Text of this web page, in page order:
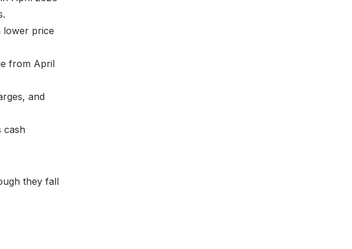
lower price
from April
and
cash
they fall